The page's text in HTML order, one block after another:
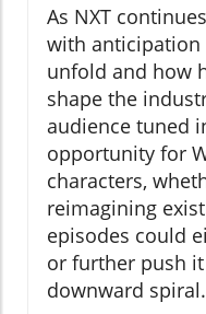
As NXT
with
unfold and how
shape the
audience tuned
opportunity for
characters,
reimagining
episodes could
or further push
downward spiral.